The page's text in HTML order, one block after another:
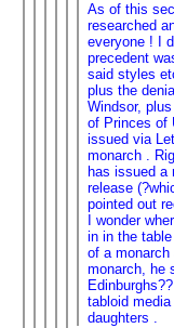
As of this
researched
everyone ! I
precedent
said styles
plus the
Windsor,
of Princes of
issued via
monarch .
has issued a
release
pointed out
I wonder
in in the
of a monarch
monarch, he
tabloid
daughters .